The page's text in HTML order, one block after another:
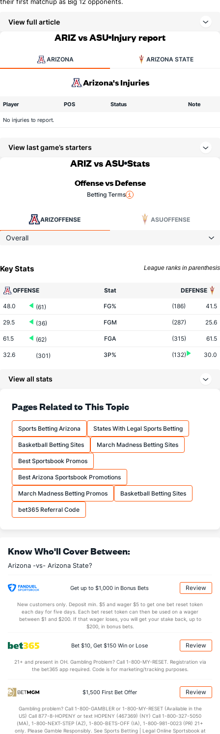
View full article
ARIZ vs ASU Injury report
ARIZONA ARIZONA STATE
Arizona's Injuries
Player POS Status Note
No injuries to report.
View last game’s starters
ARIZ vs ASU Stats
Offense vs Defense
Betting Terms
ARIZOFFENSE ASUOFFENSE
Overall
Key Stats League ranks in parenthesis
OFFENSE Stat DEFENSE
48.0 (61) FG% (186) 41.5
29.5 (36) FGM (287) 25.6
61.5 (62) FGA (315) 61.5
32.6 (301) 3P% (132) 30.0
75.5 (17) FT%
16.8 (10) FTM (258)
22.2 (28) FTA (197)
More Stats
OFFENSE Stat
36.6 (14) REB (319)
10.8 (49)
11.5 (163) TO
8.6 (178) STL (323)
(36) BLK (51)
Points
OFFENSE DEFENSE
1st Half (250)
40.9 (316) 2nd Half (250) 37.5
View all stats
Pages Related to This Topic
Sports Betting Arizona States With Legal Sports Betting
Basketball Betting Sites March Madness Betting Sites
Best Sportsbook Promos
Best Arizona Sportsbook Promotions
March Madness Betting Promos Basketball Betting Sites
bet365 Referral Code
Know Who'll Cover Between:
Arizona -vs- Arizona State?
Get up to $1,000 in Bonus Bets Review
New customers only. Deposit min. $5 and wager $5 to get one bet reset token
each day for five days. Each bet reset token can then be used on a wager
between $1 and $200. If that wager loses, you will get your stake back, up to
$200, in bonus bets.
Bet $10, Get $150 Win or Lose Review
21+ and present in OH. Gambling Problem? Call 1-800-MY-RESET. Registration via
the bet365 app required. Code is for marketing/tracking purposes.
$1,500 First Bet Offer Review
Gambling problem? Call 1-800-GAMBLER or 1-800-MY-RESET (Available in the
US) Call 877-8-HOPENY or text HOPENY (467369) (NY) Call 1-800-327-5050
(MA), 1-800-NEXT-STEP (AZ), 1-800-BETS-OFF (IA), 1-800-981-0023 (PR) 21+
only. Please Gamble Responsibly. See Sports Betting | Legal Online Sportsbook at